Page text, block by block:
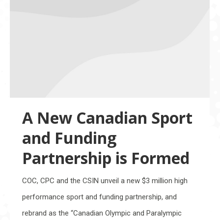
A New Canadian Sport
and Funding
Partnership is Formed
COC, CPC and the CSIN unveil a new $3 million high
performance sport and funding partnership, and
rebrand as the “Canadian Olympic and Paralympic